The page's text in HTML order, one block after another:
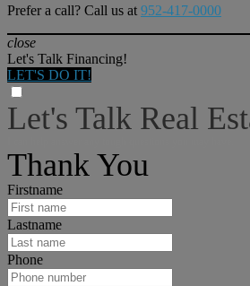
Prefer a call? Call us at 952-417-0000
close
Let's Talk Financing!
LET'S DO IT!
Let's Talk Real
Thank You
Firstname
Lastname
Phone